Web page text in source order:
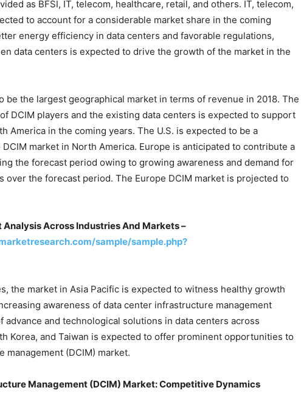
as BFSI, IT, telecom, healthcare, retail, and others. IT, telecom,
to account for a considerable market share in the coming
energy efficiency in data centers and favorable regulations,
data centers is expected to drive the growth of the market in the
be the largest geographical market in terms of revenue in 2018. The
DCIM players and the existing data centers is expected to support
America in the coming years. The U.S. is expected to be a
market in North America. Europe is anticipated to contribute a
the forecast period owing to growing awareness and demand for
over the forecast period. The Europe DCIM market is projected to
Analysis Across Industries And Markets –
sample/sample.php?
the market in Asia Pacific is expected to witness healthy growth
awareness of data center infrastructure management
advance and technological solutions in data centers across
Korea, and Taiwan is expected to offer prominent opportunities to
(DCIM) market.
Management (DCIM) Market: Competitive Dynamics